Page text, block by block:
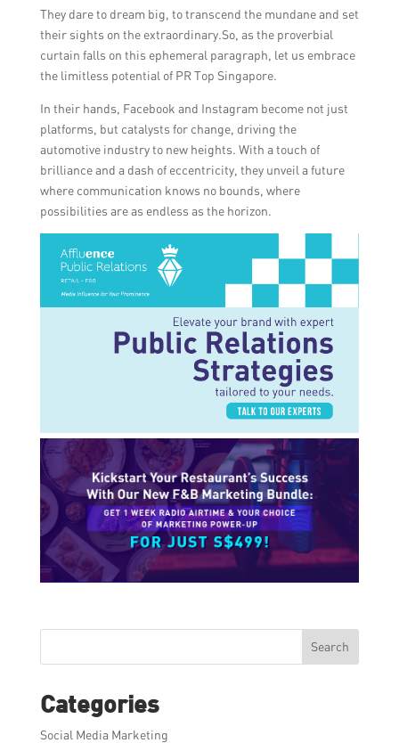
They dare to dream big, to transcend the mundane and set
their sights on the extraordinary.So, as the proverbial
curtain falls on this ephemeral paragraph, let us embrace
the limitless potential of PR Top Singapore.
In their hands, Facebook and Instagram become not just
platforms, but catalysts for change, driving the
automotive industry to new heights. With a touch of
brilliance and a dash of eccentricity, they unveil a future
where communication knows no bounds, where
possibilities are as endless as the horizon.
Search
Categories
Social Media Marketing